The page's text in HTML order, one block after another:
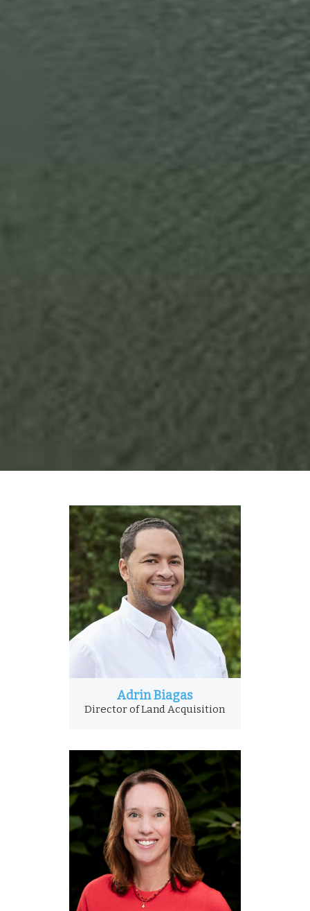
Adrin Biagas
Director of Land Acquisition